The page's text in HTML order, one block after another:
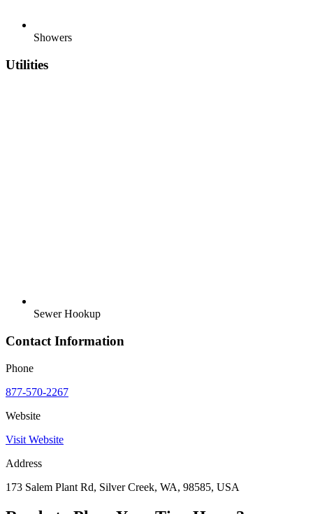
Showers
Utilities
Sewer Hookup
Contact Information
Phone
877-570-2267
Website
Visit Website
Address
173 Salem Plant Rd, Silver Creek, WA, 98585, USA